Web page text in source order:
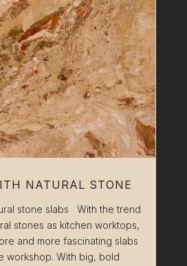
NATURAL STONE
stone slabs With the trend
stones as kitchen worktops,
and more fascinating slabs
workshop. With big, bold